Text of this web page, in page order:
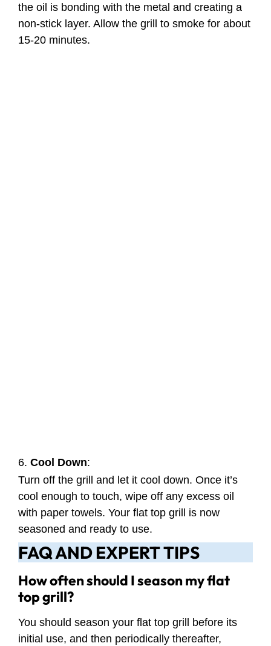
the oil is bonding with the metal and creating a
non-stick layer. Allow the grill to smoke for about
15-20 minutes.
6. Cool Down:
Turn off the grill and let it cool down. Once it’s
cool enough to touch, wipe off any excess oil
with paper towels. Your flat top grill is now
seasoned and ready to use.
FAQ AND EXPERT TIPS
How often should I season my flat
top grill?
You should season your flat top grill before its
initial use, and then periodically thereafter,